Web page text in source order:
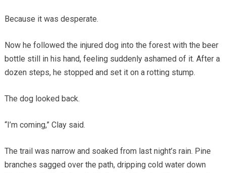
Because it was desperate.
Now he followed the injured dog into the forest with the beer
bottle still in his hand, feeling suddenly ashamed of it. After a
dozen steps, he stopped and set it on a rotting stump.
The dog looked back.
“I’m coming,” Clay said.
The trail was narrow and soaked from last night’s rain. Pine
branches sagged over the path, dripping cold water down